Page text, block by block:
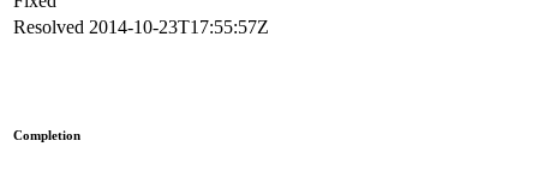
Resolved 2014-10-23T17:55:57Z
Completion